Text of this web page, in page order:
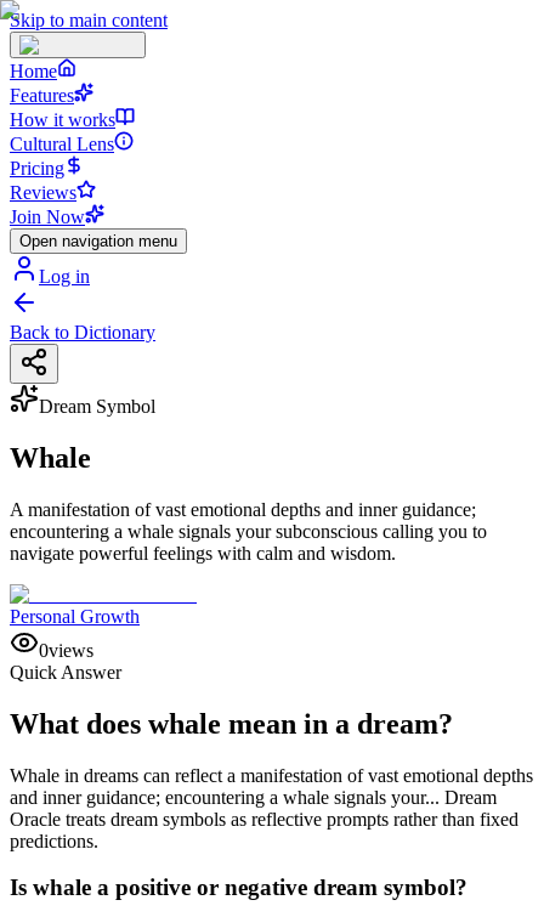
Skip to main content
Home
Features
How it works
Cultural Lens
Pricing
Reviews
Join Now
Open navigation menu
Log in
Back to Dictionary
Dream Symbol
Whale
A manifestation of vast emotional depths and inner guidance;
encountering a whale signals your subconscious calling you to
navigate powerful feelings with calm and wisdom.
Personal Growth
0views
Quick Answer
What does whale mean in a dream?
Whale in dreams can reflect a manifestation of vast emotional depths
and inner guidance; encountering a whale signals your... Dream
Oracle treats dream symbols as reflective prompts rather than fixed
predictions.
Is whale a positive or negative dream symbol?